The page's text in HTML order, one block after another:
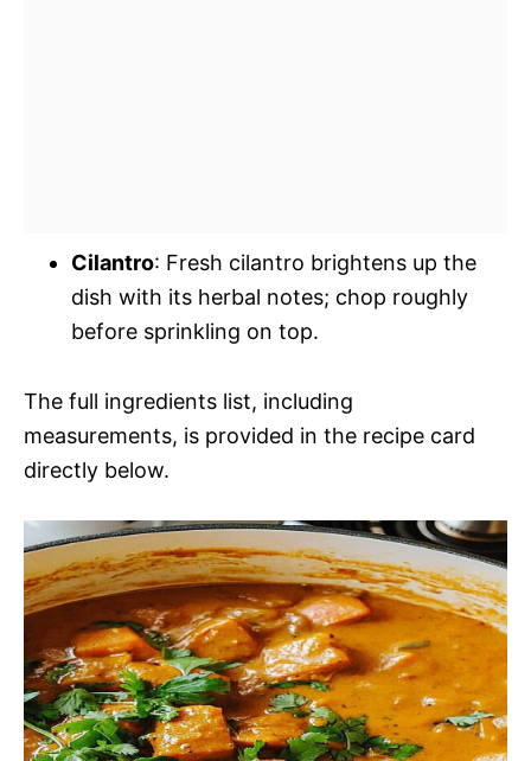
Cilantro: Fresh cilantro brightens up the
dish with its herbal notes; chop roughly
before sprinkling on top.
The full ingredients list, including
measurements, is provided in the recipe card
directly below.